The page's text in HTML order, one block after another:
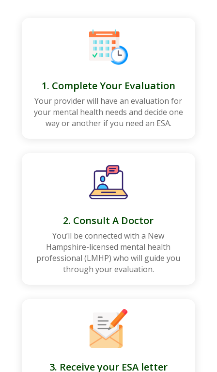
1. Complete Your Evaluation
Your provider will have an evaluation for
your mental health needs and decide one
way or another if you need an ESA.
2. Consult A Doctor
You’ll be connected with a New
Hampshire-licensed mental health
professional (LMHP) who will guide you
through your evaluation.
3. Receive your ESA letter